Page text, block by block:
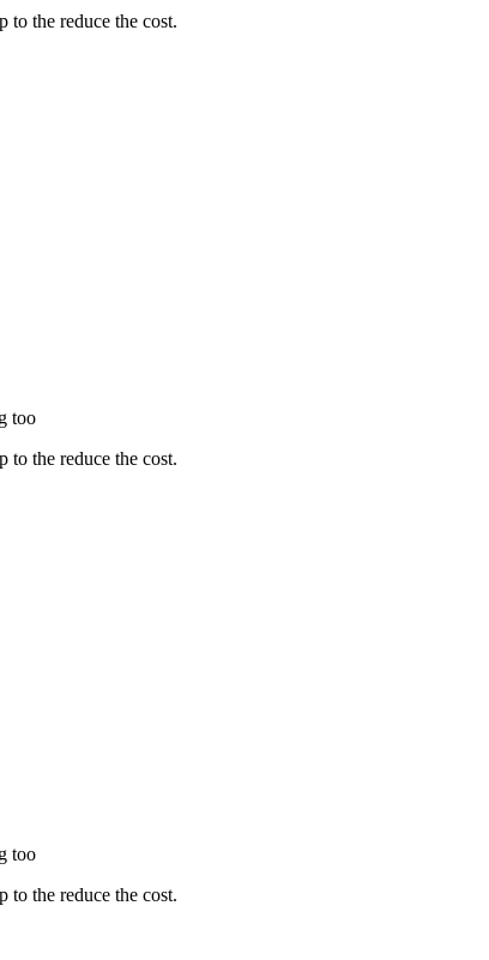
to the reduce the cost.
too
to the reduce the cost.
too
to the reduce the cost.